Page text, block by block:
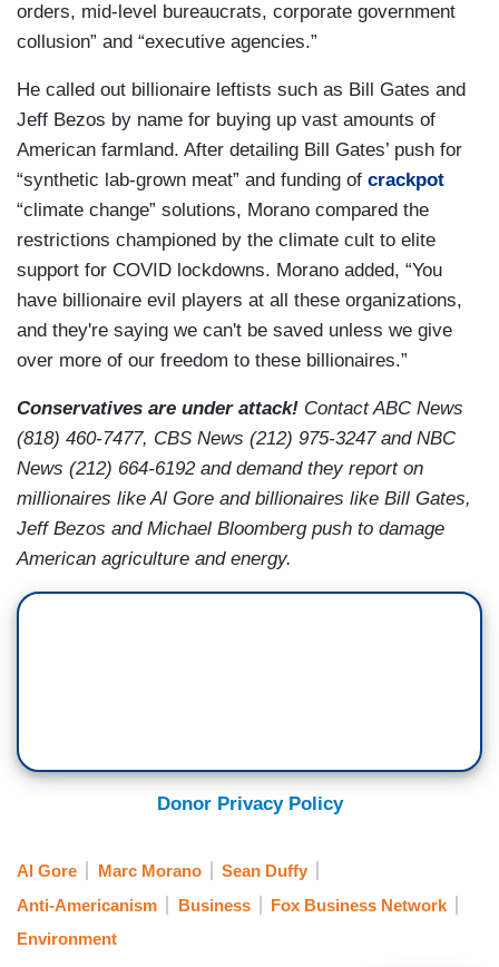
orders, mid-level bureaucrats, corporate government
collusion” and “executive agencies.”
He called out billionaire leftists such as Bill Gates and
Jeff Bezos by name for buying up vast amounts of
American farmland. After detailing Bill Gates’ push for
“synthetic lab-grown meat” and funding of crackpot
“climate change” solutions, Morano compared the
restrictions championed by the climate cult to elite
support for COVID lockdowns. Morano added, “You
have billionaire evil players at all these organizations,
and they're saying we can't be saved unless we give
over more of our freedom to these billionaires.”
Conservatives are under attack! Contact ABC News
(818) 460-7477, CBS News (212) 975-3247 and NBC
News (212) 664-6192 and demand they report on
millionaires like Al Gore and billionaires like Bill Gates,
Jeff Bezos and Michael Bloomberg push to damage
American agriculture and energy.
Donor Privacy Policy
Al Gore Marc Morano
Sean Duffy
Anti-Americanism
Business
Fox Business Network
Environment